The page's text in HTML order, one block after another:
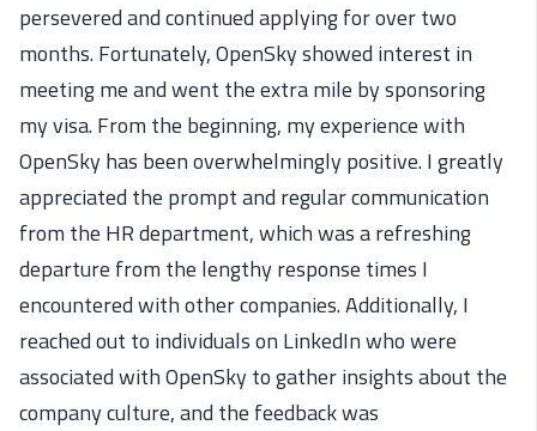
persevered and continued applying for over two
months. Fortunately, OpenSky showed interest in
meeting me and went the extra mile by sponsoring
my visa. From the beginning, my experience with
OpenSky has been overwhelmingly positive. I greatly
appreciated the prompt and regular communication
from the HR department, which was a refreshing
departure from the lengthy response times I
encountered with other companies. Additionally, I
reached out to individuals on LinkedIn who were
associated with OpenSky to gather insights about the
company culture, and the feedback was